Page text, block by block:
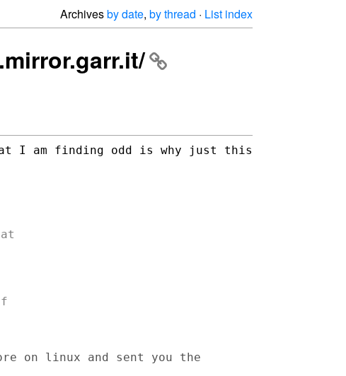
Archivesby date, by thread · List index
I am finding odd is why just this
on linux and sent you the